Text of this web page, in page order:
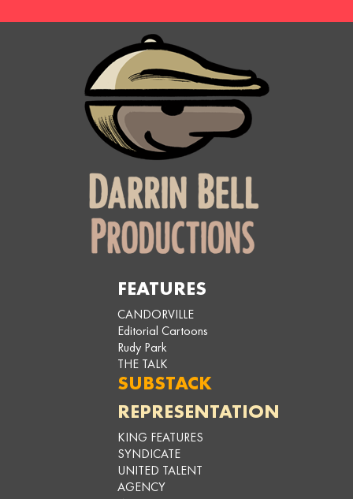
FEATURES
CANDORVILLE
Editorial Cartoons
Rudy Park
THE TALK
SUBSTACK
REPRESENTATION
KING FEATURES
SYNDICATE
UNITED TALENT
AGENCY